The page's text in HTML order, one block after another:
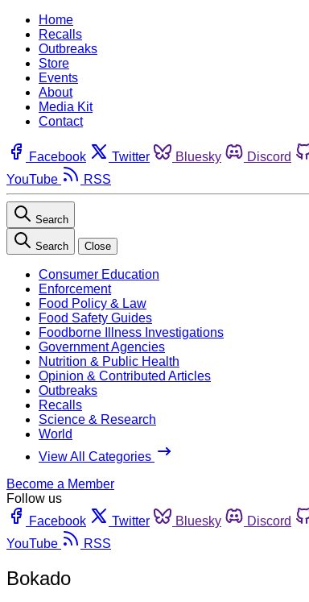
Home
Recalls
Outbreaks
Store
Events
About
Media Kit
Contact
Facebook Twitter Bluesky Discord
YouTube
RSS
Search
Search Close
Consumer Education
Enforcement
Food Policy & Law
Food Safety Guides
Foodborne Illness Investigations
Government Agencies
Nutrition & Public Health
Opinion & Contributed Articles
Outbreaks
Recalls
Science & Research
World
View All Categories
Become a Member
Follow us
Facebook
Twitter Bluesky Discord
YouTube
RSS
Bokado